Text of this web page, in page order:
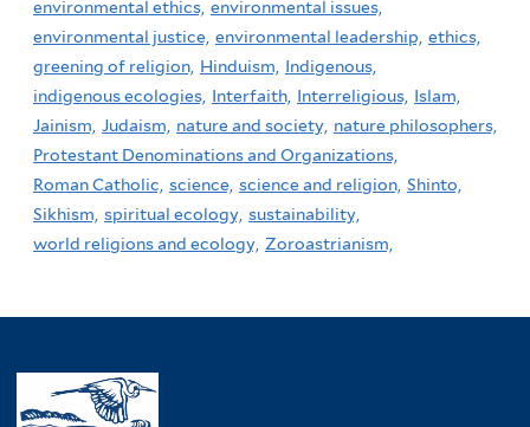
environmental ethics, environmental issues,
environmental justice, environmental leadership, ethics,
greening of religion, Hinduism,
Indigenous,
indigenous ecologies, Interfaith, Interreligious, Islam,
Jainism, Judaism, nature and society, nature philosophers,
Protestant Denominations and Organizations,
Roman Catholic, science, science and religion, Shinto,
Sikhism, spiritual ecology, sustainability,
world religions and ecology, Zoroastrianism,